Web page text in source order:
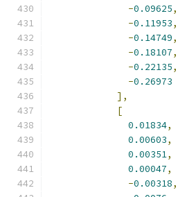
-0.09625,
-0.11953,
-0.14749,
-0.18107,
-0.22135,
-0.26973
],
[
0.01834,
0.00603,
0.00351,
0.00047,
-0.00318,